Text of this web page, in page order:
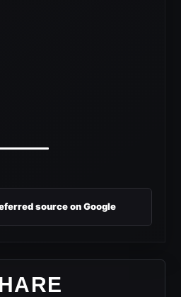
source on Google